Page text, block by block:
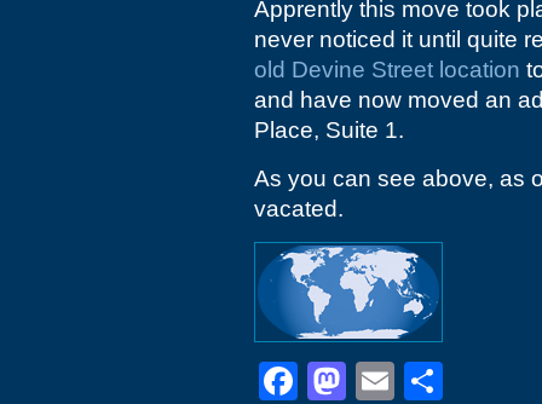
Apprently this move took
never noticed it until quite
old Devine Street location
and have now moved an
Place, Suite 1.
As you can see above, as
vacated.
Facebook
Mastodon
Email